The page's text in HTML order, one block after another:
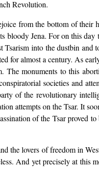
Revolution.
from the bottom of their
Jena. For on this
into the dustbin and
for almost a century. As
monuments to this
societies and
of the revolutionary
attempts on the Tsar. It
of the Tsar proved
the lovers of freedom in
And yet precisely at this